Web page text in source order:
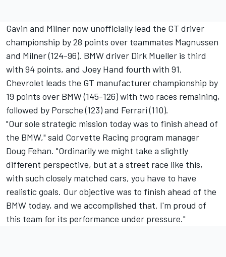
Gavin and Milner now unofficially lead the GT driver
championship by 28 points over teammates Magnussen
and Milner (124-96). BMW driver Dirk Mueller is third
with 94 points, and Joey Hand fourth with 91.
Chevrolet leads the GT manufacturer championship by
19 points over BMW (145-126) with two races remaining,
followed by Porsche (123) and Ferrari (110).
"Our sole strategic mission today was to finish ahead of
the BMW," said Corvette Racing program manager
Doug Fehan. "Ordinarily we might take a slightly
different perspective, but at a street race like this,
with such closely matched cars, you have to have
realistic goals. Our objective was to finish ahead of the
BMW today, and we accomplished that. I'm proud of
this team for its performance under pressure."